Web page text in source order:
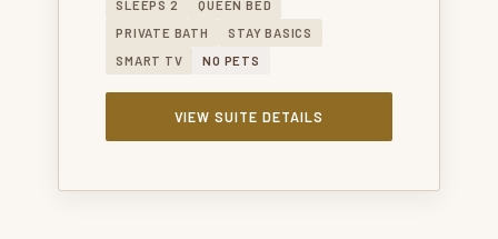
SLEEPS 2
QUEEN BED
PRIVATE BATH
STAY BASICS
SMART TV
NO PETS
VIEW SUITE DETAILS